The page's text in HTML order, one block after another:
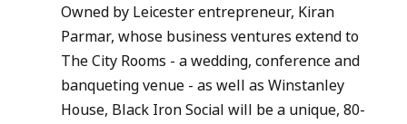
Owned by Leicester entrepreneur, Kiran
Parmar, whose business ventures extend to
The City Rooms - a wedding, conference and
banqueting venue - as well as Winstanley
House, Black Iron Social will be a unique, 80-